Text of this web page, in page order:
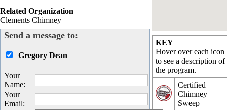
KEY
Hover over each icon
to see a description of
the program.
Certified
Chimney
Sweep
Related Organization
Clements Chimney
Send a message to:
Gregory Dean
Your
Name:
Your
Email: